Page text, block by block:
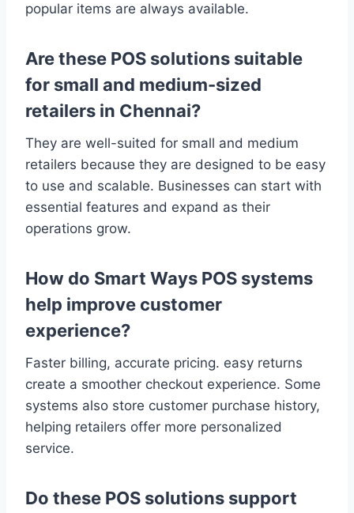
popular items are always available.
Are these POS solutions suitable
for small and medium-sized
retailers in Chennai?
They are well-suited for small and medium
retailers because they are designed to be easy
to use and scalable. Businesses can start with
essential features and expand as their
operations grow.
How do Smart Ways POS systems
help improve customer
experience?
Faster billing, accurate pricing. easy returns
create a smoother checkout experience. Some
systems also store customer purchase history,
helping retailers offer more personalized
service.
Do these POS solutions support